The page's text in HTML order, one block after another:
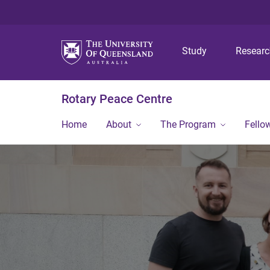
Study
Rotary Peace Centre
Home About The Program